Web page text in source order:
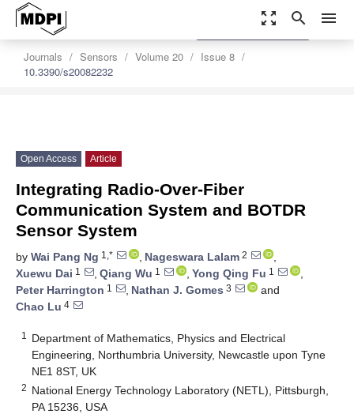
zoom_out_map search menu
Journals Sensors Volume 20
Issue 8
10.3390/s20082232
settings
Order Article Reprints
Open Access Article
Integrating Radio-Over-Fiber
Communication System and BOTDR
Sensor System
by Wai Pang Ng 1,* , Nageswara Lalam 2
,
Xuewu Dai 1 , Qiang Wu 1 , Yong Qing Fu 1
,
Peter Harrington 1 , Nathan J. Gomes 3
and
Chao Lu 4
1
Department of Mathematics, Physics and Electrical
Engineering, Northumbria University, Newcastle upon Tyne
NE1 8ST, UK
2 National Energy Technology Laboratory (NETL), Pittsburgh,
PA 15236, USA